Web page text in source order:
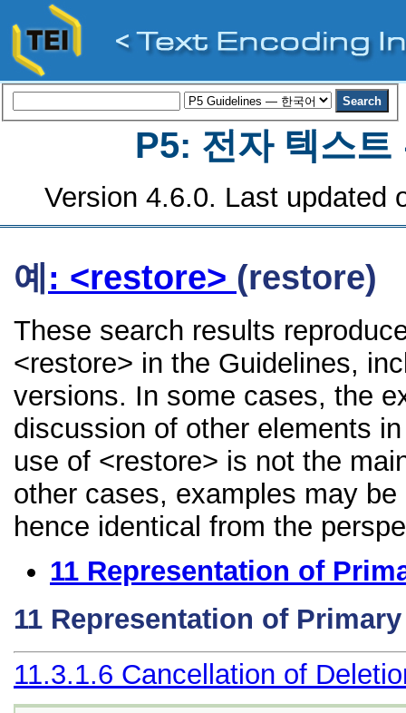
P5: 전자 텍스트
Version 4.6.0. Last updated
예 : <restore> (restore)
These search results
<restore> in the Guidelines,
versions. In some cases, the
discussion of other elements
use of <restore> is not the
other cases, examples may
hence identical from the
11 Representation of
11 Representation of
11.3.1.6 Cancellation of